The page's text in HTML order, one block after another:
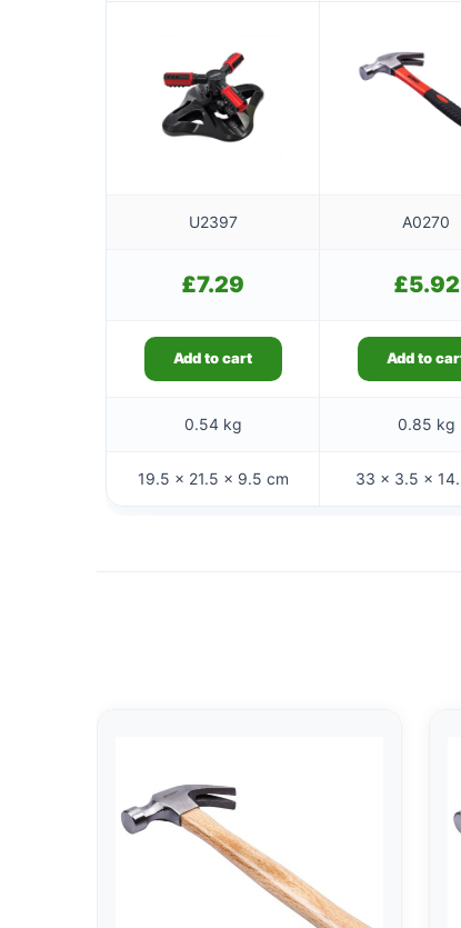
U2397 A0270
£7.29 £5.92
Add to cart Add to
0.54 kg 0.85 kg
19.5 × 21.5 × 9.5 cm 33 × 3.5 ×